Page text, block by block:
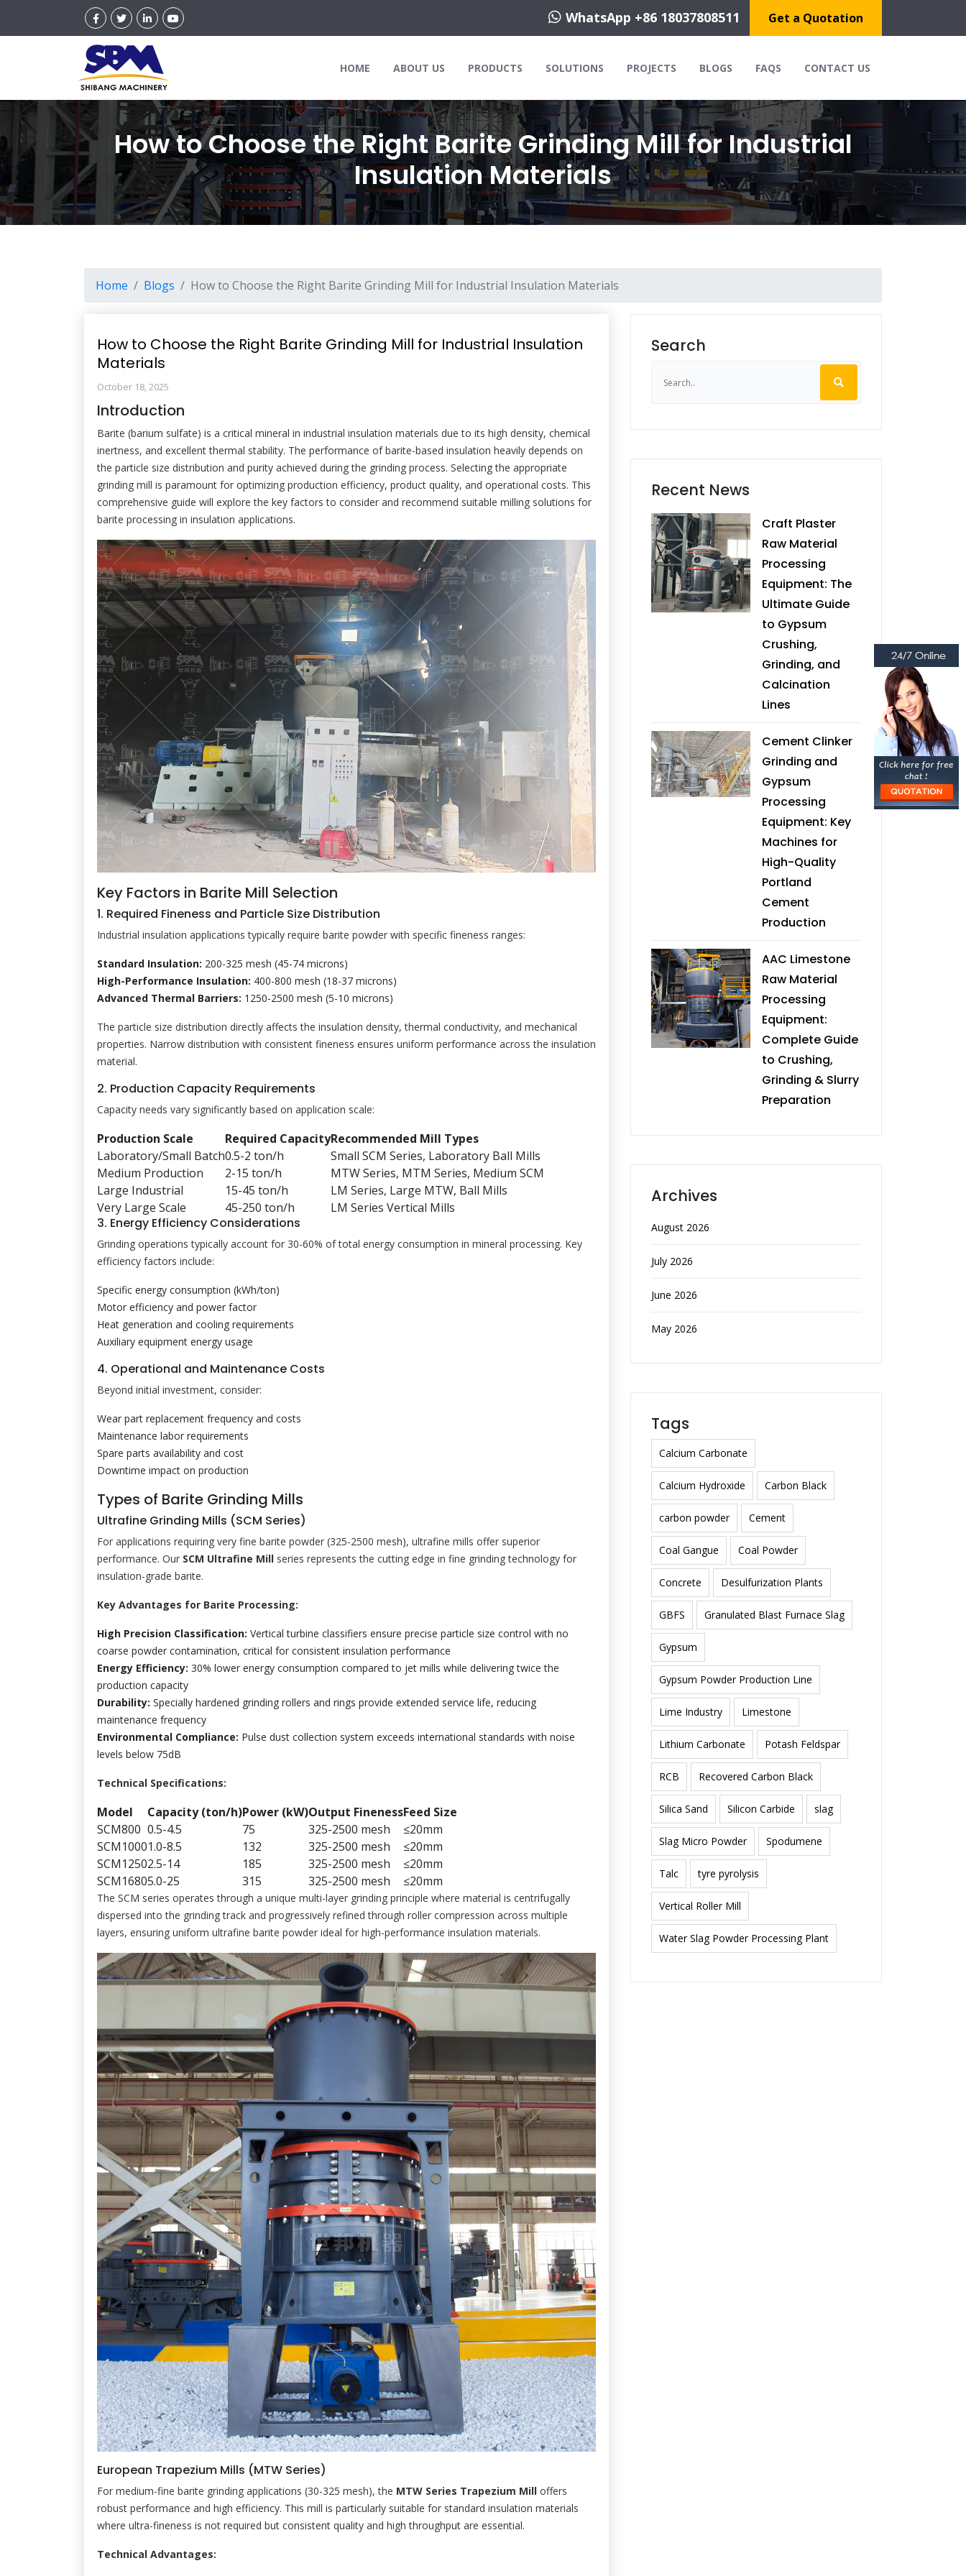
WhatsApp +86 18037808511 Get a Quotation
HOME ABOUT US PRODUCTS SOLUTIONS PROJECTS BLOGS FAQS CONTACT US
How to Choose the Right Barite Grinding Mill for Industrial
Insulation Materials
Home Blogs How to Choose the Right Barite Grinding Mill for Industrial Insulation Materials
How to Choose the Right Barite Grinding Mill for Industrial Insulation
Materials
October 18, 2025
Introduction
Barite (barium sulfate) is a critical mineral in industrial insulation materials due to its high density, chemical
inertness, and excellent thermal stability. The performance of barite-based insulation heavily depends on
the particle size distribution and purity achieved during the grinding process. Selecting the appropriate
grinding mill is paramount for optimizing production efficiency, product quality, and operational costs. This
comprehensive guide will explore the key factors to consider and recommend suitable milling solutions for
barite processing in insulation applications.
Key Factors in Barite Mill Selection
1. Required Fineness and Particle Size Distribution
Industrial insulation applications typically require barite powder with specific fineness ranges:
Standard Insulation: 200-325 mesh (45-74 microns)
High-Performance Insulation: 400-800 mesh (18-37 microns)
Advanced Thermal Barriers: 1250-2500 mesh (5-10 microns)
The particle size distribution directly affects the insulation density, thermal conductivity, and mechanical
properties. Narrow distribution with consistent fineness ensures uniform performance across the insulation
material.
2. Production Capacity Requirements
Capacity needs vary significantly based on application scale:
Production Scale Required CapacityRecommended Mill Types
Laboratory/Small Batch0.5-2 ton/h
Small SCM Series, Laboratory Ball Mills
Medium Production
2-15 ton/h
MTW Series, MTM Series, Medium SCM
Large Industrial
15-45 ton/h
LM Series, Large MTW, Ball Mills
Very Large Scale
45-250 ton/h LM Series Vertical Mills
3. Energy Efficiency Considerations
Grinding operations typically account for 30-60% of total energy consumption in mineral processing. Key
efficiency factors include:
Specific energy consumption (kWh/ton)
Motor efficiency and power factor
Heat generation and cooling requirements
Auxiliary equipment energy usage
4. Operational and Maintenance Costs
Beyond initial investment, consider:
Wear part replacement frequency and costs
Maintenance labor requirements
Spare parts availability and cost
Downtime impact on production
Types of Barite Grinding Mills
Ultrafine Grinding Mills (SCM Series)
For applications requiring very fine barite powder (325-2500 mesh), ultrafine mills offer superior
performance. Our SCM Ultrafine Mill series represents the cutting edge in fine grinding technology for
insulation-grade barite.
Key Advantages for Barite Processing:
High Precision Classification: Vertical turbine classifiers ensure precise particle size control with no
coarse powder contamination, critical for consistent insulation performance
Energy Efficiency: 30% lower energy consumption compared to jet mills while delivering twice the
production capacity
Durability: Specially hardened grinding rollers and rings provide extended service life, reducing
maintenance frequency
Environmental Compliance: Pulse dust collection system exceeds international standards with noise
levels below 75dB
Technical Specifications:
Model Capacity (ton/h)Power (kW)Output FinenessFeed Size
SCM800 0.5-4.5 75 325-2500 mesh
≤20mm
SCM10001.0-8.5 132 325-2500 mesh
≤20mm
SCM12502.5-14 185 325-2500 mesh
≤20mm
SCM16805.0-25 315 325-2500 mesh ≤20mm
The SCM series operates through a unique multi-layer grinding principle where material is centrifugally
dispersed into the grinding track and progressively refined through roller compression across multiple
layers, ensuring uniform ultrafine barite powder ideal for high-performance insulation materials.
European Trapezium Mills (MTW Series)
For medium-fine barite grinding applications (30-325 mesh), the MTW Series Trapezium Mill offers
robust performance and high efficiency. This mill is particularly suitable for standard insulation materials
where ultra-fineness is not required but consistent quality and high throughput are essential.
Technical Advantages:
Search
Recent News
Craft Plaster
Raw Material
Processing
Equipment: The
Ultimate Guide
to Gypsum
Crushing,
Grinding, and
Calcination
Lines
Cement Clinker
Grinding and
Gypsum
Processing
Equipment: Key
Machines for
High-Quality
Portland
Cement
Production
AAC Limestone
Raw Material
Processing
Equipment:
Complete Guide
to Crushing,
Grinding & Slurry
Preparation
Archives
August 2026
July 2026
June 2026
May 2026
Tags
Calcium Carbonate
Calcium Hydroxide Carbon Black
carbon powder Cement
Coal Gangue Coal Powder
Concrete Desulfurization Plants
GBFS Granulated Blast Furnace Slag
Gypsum
Gypsum Powder Production Line
Lime Industry Limestone
Lithium Carbonate Potash Feldspar
RCB Recovered Carbon Black
Silica Sand Silicon Carbide slag
Slag Micro Powder Spodumene
Talc tyre pyrolysis
Vertical Roller Mill
Water Slag Powder Processing Plant